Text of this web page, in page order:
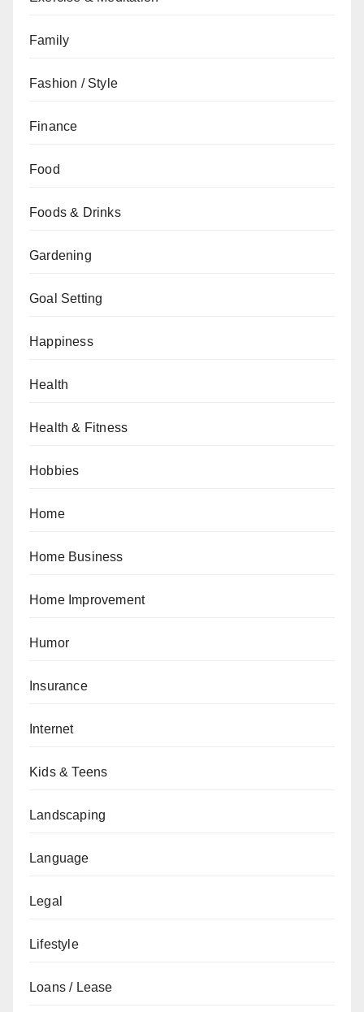
Family
Fashion / Style
Finance
Food
Foods & Drinks
Gardening
Goal Setting
Happiness
Health
Health & Fitness
Hobbies
Home
Home Business
Home Improvement
Humor
Insurance
Internet
Kids & Teens
Landscaping
Language
Legal
Lifestyle
Loans / Lease